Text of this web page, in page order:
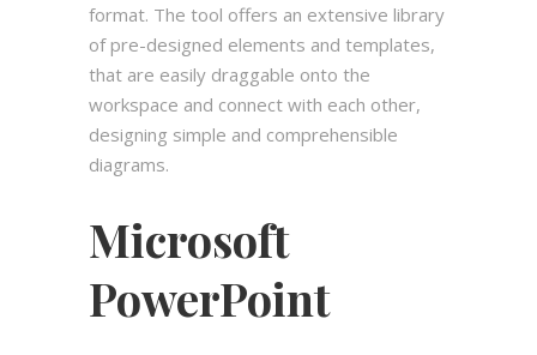
format. The tool offers an extensive library
of pre-designed elements and templates,
that are easily draggable onto the
workspace and connect with each other,
designing simple and comprehensible
diagrams.
Microsoft
PowerPoint